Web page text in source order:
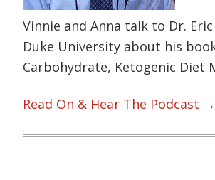
Vinnie and Anna talk to Dr.
Duke University about his
Carbohydrate, Ketogenic Diet
Read On & Hear The Podcast →